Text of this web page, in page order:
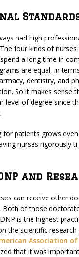
had high
four kinds of
a long time in
are equal, in
dentistry, and
So it makes sense
level of degree since
for patients grows
nurses rigorously
and
can receive other
Both of those
is the highest
the scientific
Association of
that it was